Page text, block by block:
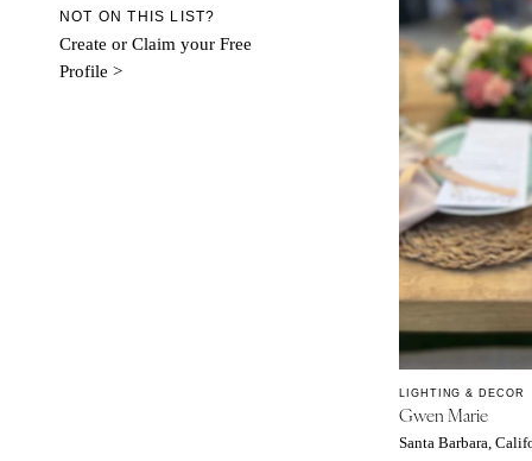
CONNECTICUT
Greenwich
Hartford
DELAWARE
Wilmington
FLORIDA
Fort Lauderdale
Gainesville
Miami
Naples
Orlando
NOT ON THIS LIST?
Create or Claim your Free
Profile >
LIGHTING & DECOR
Gwen Marie
Santa Barbara,